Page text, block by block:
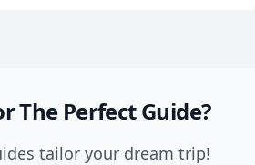
The Perfect Guide?
tailor your dream trip!